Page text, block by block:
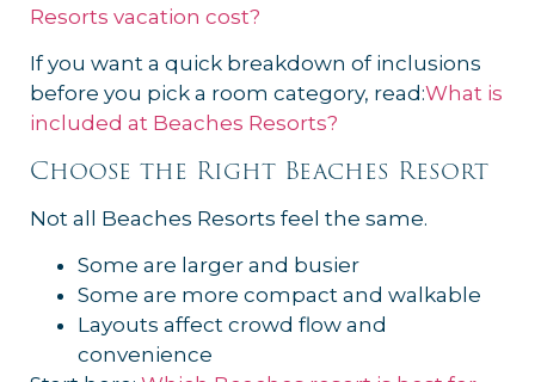
Resorts vacation cost?
If you want a quick breakdown of inclusions
before you pick a room category, read:What is
included at Beaches Resorts?
Choose the Right Beaches Resort
Not all Beaches Resorts feel the same.
Some are larger and busier
Some are more compact and walkable
Layouts affect crowd flow and
convenience